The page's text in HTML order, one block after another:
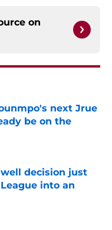
on
next Jrue
be on the
decision just
into an